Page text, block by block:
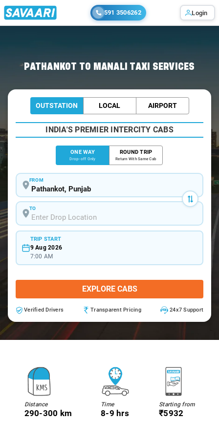
591 3506262 Login
PATHANKOT TO MANALI TAXI SERVICES
OUTSTATION LOCAL AIRPORT
INDIA'S PREMIER INTERCITY CABS
ONE WAY
Drop-off Only
ROUND TRIP
Return With Same Cab
FROM
TO
TRIP START
9 Aug 2026
7:00 AM
EXPLORE CABS
Verified Drivers Transparent Pricing 24x7 Support
Distance
290-300 km
Time
8-9 hrs
Starting from
₹5932